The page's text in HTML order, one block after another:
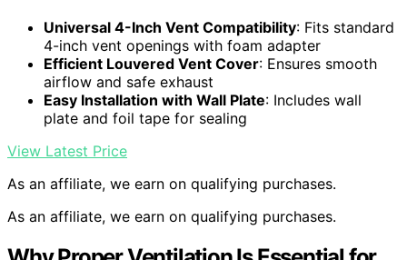
Universal 4-Inch Vent Compatibility: Fits standard
4-inch vent openings with foam adapter
Efficient Louvered Vent Cover: Ensures smooth
airflow and safe exhaust
Easy Installation with Wall Plate: Includes wall
plate and foil tape for sealing
View Latest Price
As an affiliate, we earn on qualifying purchases.
As an affiliate, we earn on qualifying purchases.